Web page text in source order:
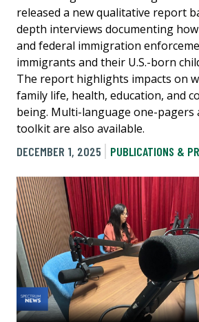
released a new qualitative report
depth interviews documenting
and federal immigration
immigrants and their U.S.-born
The report highlights impacts on
family life, health, education, and
being. Multi-language one-pagers
toolkit are also available.
DECEMBER 1, 2025
PUBLICATIONS &